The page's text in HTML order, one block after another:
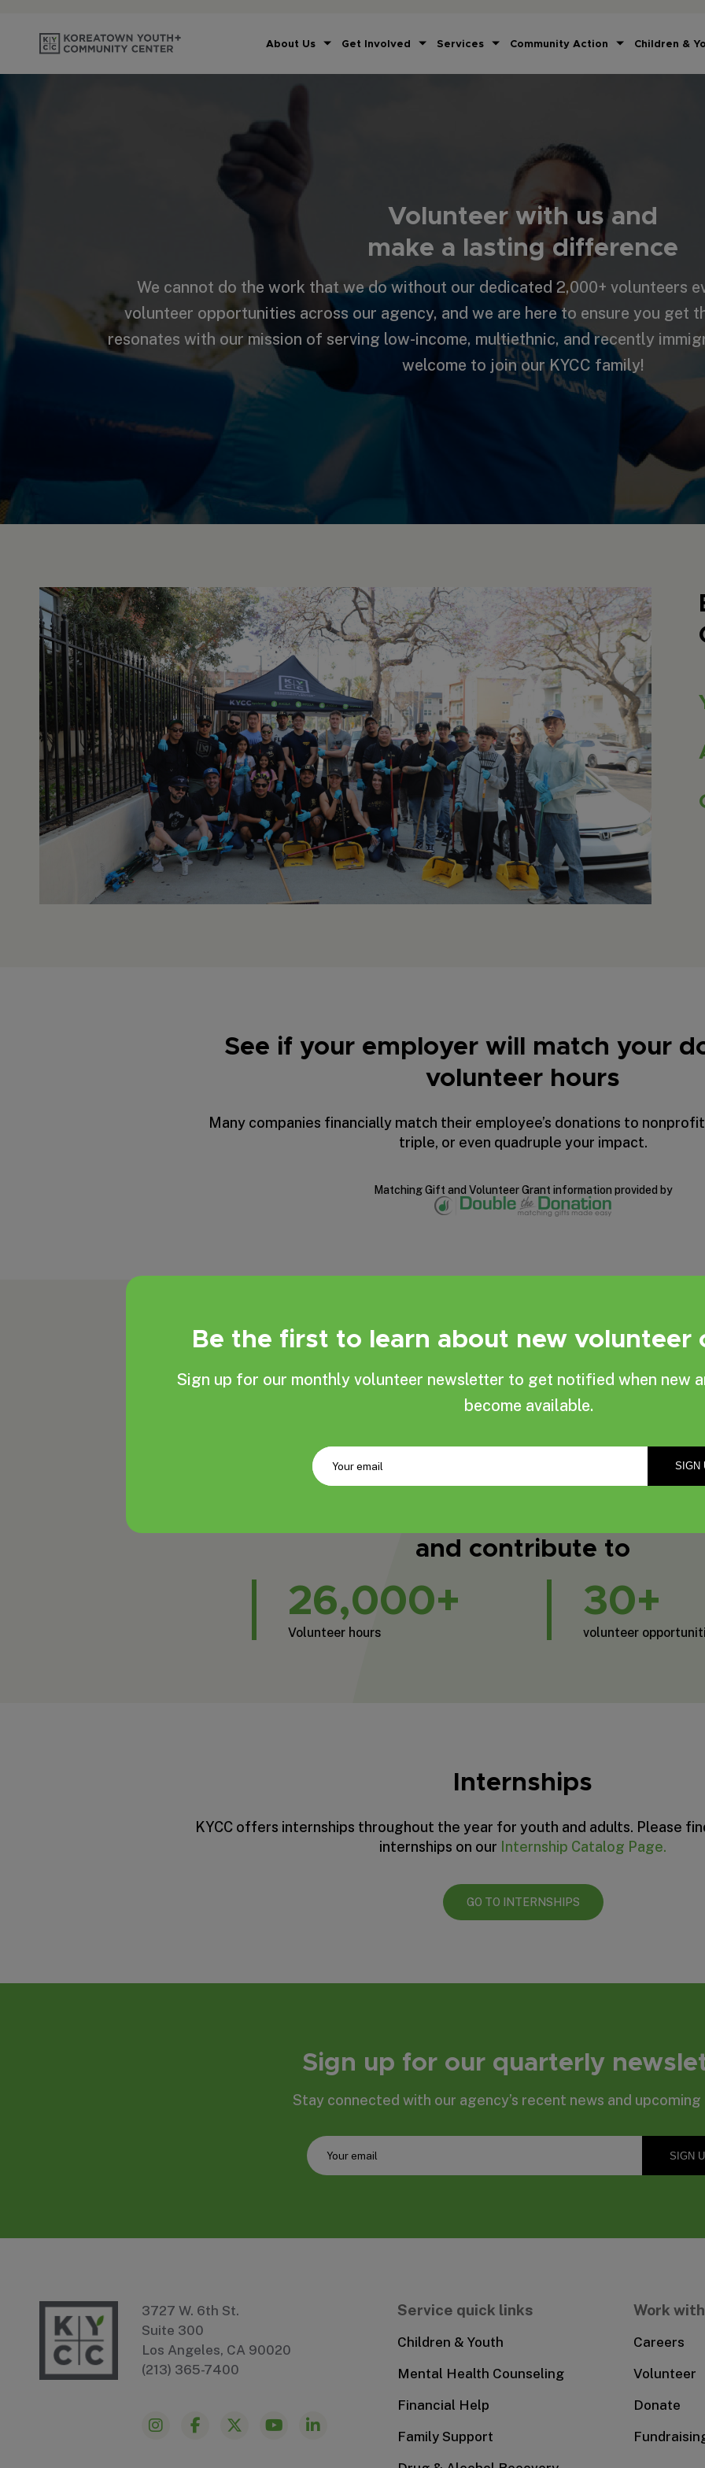
About Us Get Involved Services Community Action Children &
Volunteer with us and
make a lasting difference
We cannot do the work that we do without our dedicated 2,000+ volunteers
volunteer opportunities across our agency, and we are here to ensure you get
resonates with our mission of serving low-income, multiethnic, and recently
welcome to join our KYCC family!
See if your employer will match your
volunteer hours
Many companies financially match their employee’s donations to
triple, or even quadruple your impact.
Matching Gift and Volunteer Grant information provided by
2,017
and contribute to
26,000+
Volunteer hours
30+
volunteer
Internships
KYCC offers internships throughout the year for youth and adults. Please
internships on our Internship Catalog Page.
GO TO INTERNSHIPS
Sign up for our quarterly
Stay connected with our agency’s recent news and upcoming
3727 W. 6th St.
Suite 300
Los Angeles, CA 90020
(213) 365-7400
Service quick links
Children & Youth
Mental Health Counseling
Financial Help
Family Support
Work
Careers
Volunteer
Donate
Be the first to learn about new volunteer
Sign up for our monthly volunteer newsletter to get notified when new
become available.